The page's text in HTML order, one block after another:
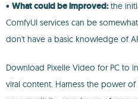
• What could be improved:the
ComfyUI services can be
don't have a basic knowledge of
Download Pixelle Video for PC to
viral content. Harness the power